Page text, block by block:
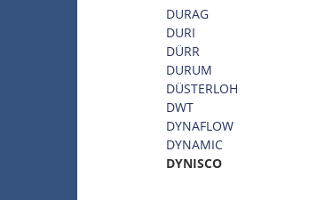
DURAG
DURI
DÜRR
DURUM
DÜSTERLOH
DWT
DYNAFLOW
DYNAMIC
DYNISCO